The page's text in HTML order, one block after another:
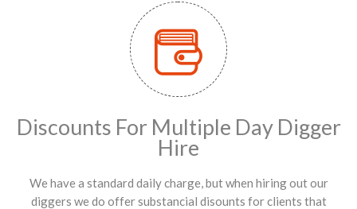
Discounts For Multiple Day Digger
Hire
We have a standard daily charge, but when hiring out our
diggers we do offer substancial disounts for clients that